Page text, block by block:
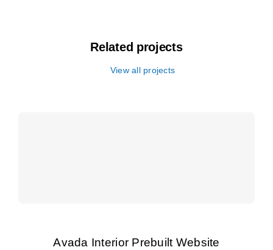
Related projects
View all projects
Avada Interior Prebuilt Website